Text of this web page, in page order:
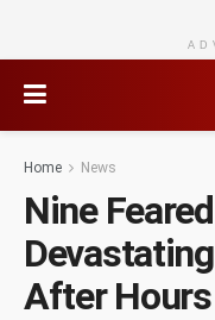
Home News
Nine
After